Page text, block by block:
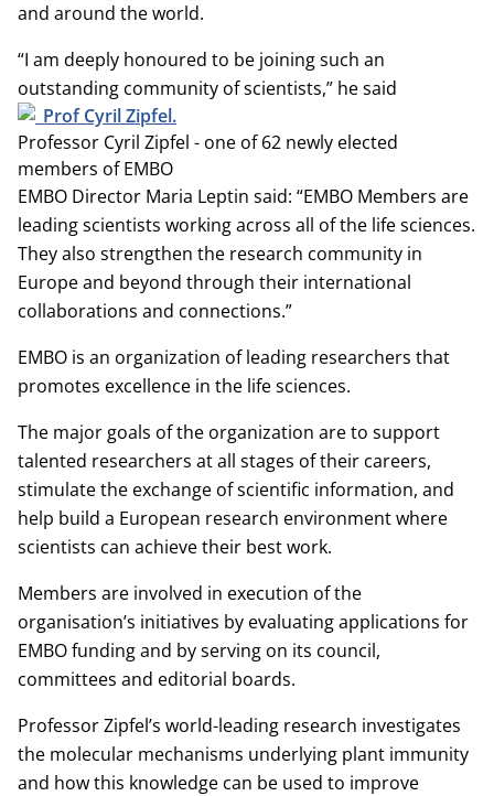
and around the world.
“I am deeply honoured to be joining such an
outstanding community of scientists,” he said
Professor Cyril Zipfel - one of 62 newly elected
members of EMBO
EMBO Director Maria Leptin said: “EMBO Members are
leading scientists working across all of the life sciences.
They also strengthen the research community in
Europe and beyond through their international
collaborations and connections.”
EMBO is an organization of leading researchers that
promotes excellence in the life sciences.
The major goals of the organization are to support
talented researchers at all stages of their careers,
stimulate the exchange of scientific information, and
help build a European research environment where
scientists can achieve their best work.
Members are involved in execution of the
organisation’s initiatives by evaluating applications for
EMBO funding and by serving on its council,
committees and editorial boards.
Professor Zipfel’s world-leading research investigates
the molecular mechanisms underlying plant immunity
and how this knowledge can be used to improve